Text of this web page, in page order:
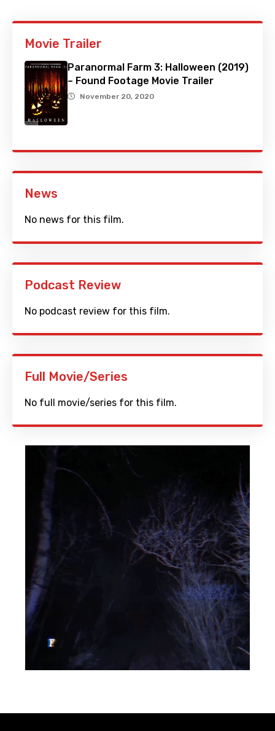
Movie Trailer
Paranormal Farm 3: Halloween (2019)
– Found Footage Movie Trailer
November 20, 2020
News
No news for this film.
Podcast Review
No podcast review for this film.
Full Movie/Series
No full movie/series for this film.